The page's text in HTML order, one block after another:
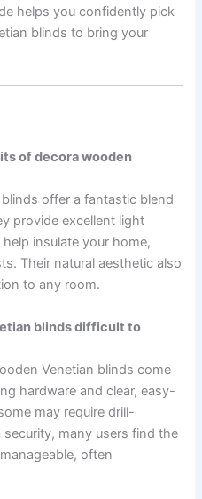
helps you confidently pick
blinds to bring your
of decora wooden
offer a fantastic blend
provide excellent light
insulate your home,
Their natural aesthetic also
to any room.
blinds difficult to
Venetian blinds come
hardware and clear, easy-
may require drill-
many users find the
often